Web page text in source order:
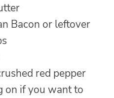
Bacon or leftover
red pepper
on if you want to